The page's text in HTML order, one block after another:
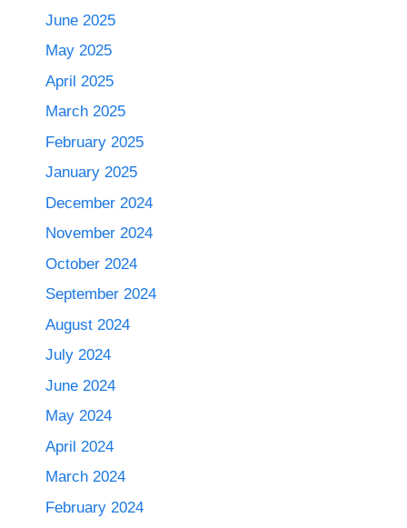
June 2025
May 2025
April 2025
March 2025
February 2025
January 2025
December 2024
November 2024
October 2024
September 2024
August 2024
July 2024
June 2024
May 2024
April 2024
March 2024
February 2024